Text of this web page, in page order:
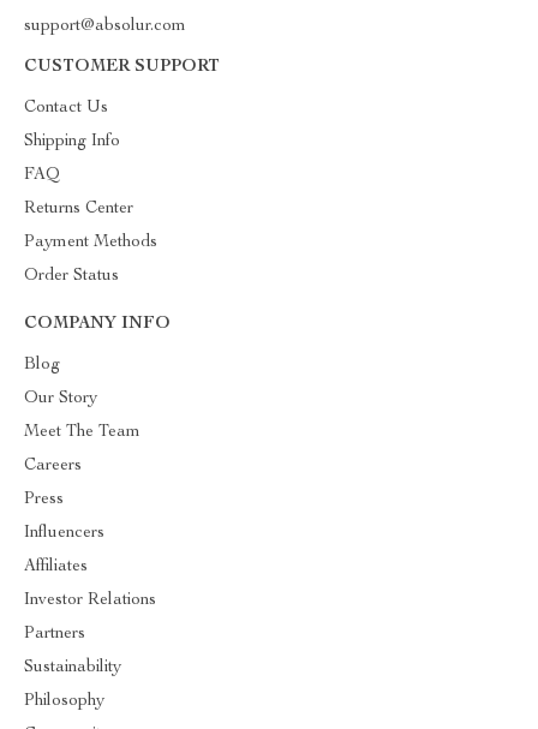
support@absolur.com
CUSTOMER SUPPORT
Contact Us
Shipping Info
FAQ
Returns Center
Payment Methods
Order Status
COMPANY INFO
Blog
Our Story
Meet The Team
Careers
Press
Influencers
Affiliates
Investor Relations
Partners
Sustainability
Philosophy